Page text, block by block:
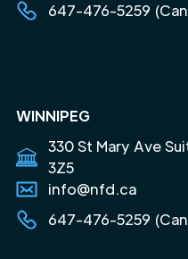
647-476-5259
WINNIPEG
330 St Mary Ave
3Z5
info@nfd.ca
647-476-5259